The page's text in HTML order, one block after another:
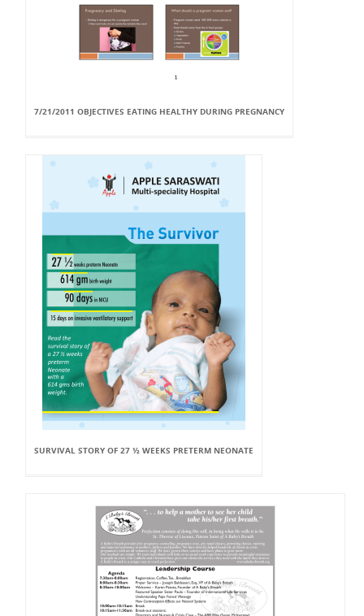
7/21/2011 OBJECTIVES EATING HEALTHY DURING PREGNANCY
SURVIVAL STORY OF 27 ½ WEEKS PRETERM NEONATE